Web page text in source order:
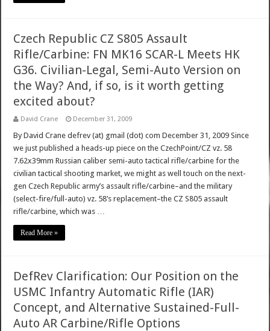
Czech Republic CZ S805 Assault
Rifle/Carbine: FN MK16 SCAR-L Meets HK
G36. Civilian-Legal, Semi-Auto Version on
the Way? And, if so, is it worth getting
excited about?
David Crane December 31, 2009
By David Crane defrev (at) gmail (dot) com December 31, 2009 Since
we just published a heads-up piece on the CzechPoint/CZ vz. 58
7.62x39mm Russian caliber semi-auto tactical rifle/carbine for the
civilian tactical shooting market, we might as well touch on the next-
gen Czech Republic army’s assault rifle/carbine–and the military
(select-fire/full-auto) vz. 58’s replacement–the CZ S805 assault
rifle/carbine, which was …
Read More »
DefRev Clarification: Our Position on the
USMC Infantry Automatic Rifle (IAR)
Concept, and Alternative Sustained-Full-
Auto AR Carbine/Rifle Options